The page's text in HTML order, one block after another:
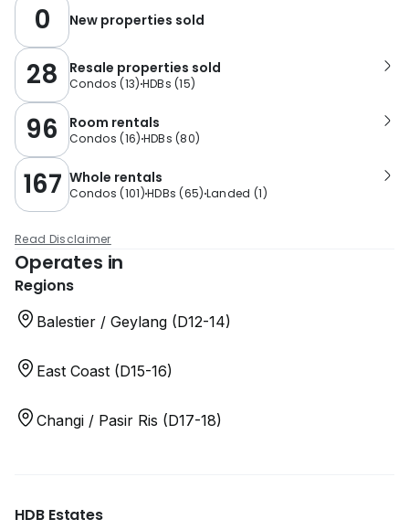
0 New properties sold
28 Resale properties sold
Condos (13) HDBs (15)
96 Room rentals
Condos (16) HDBs (80)
167 Whole rentals
Condos (101)HDBs (65) Landed (1)
Read Disclaimer
Operates in
Regions
Balestier / Geylang (D12-14)
East Coast (D15-16)
Changi / Pasir Ris (D17-18)
HDB Estates